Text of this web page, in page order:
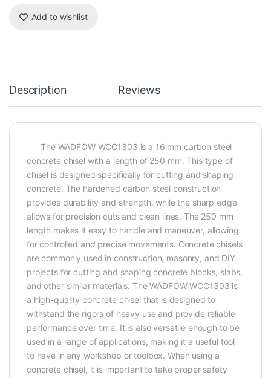
Add to wishlist
Description Reviews
The WADFOW WCC1303 is a 16 mm carbon steel
concrete chisel with a length of 250 mm. This type of
chisel is designed specifically for cutting and shaping
concrete. The hardened carbon steel construction
provides durability and strength, while the sharp edge
allows for precision cuts and clean lines. The 250 mm
length makes it easy to handle and maneuver, allowing
for controlled and precise movements. Concrete chisels
are commonly used in construction, masonry, and DIY
projects for cutting and shaping concrete blocks, slabs,
and other similar materials. The WADFOW WCC1303 is
a high-quality concrete chisel that is designed to
withstand the rigors of heavy use and provide reliable
performance over time. It is also versatile enough to be
used in a range of applications, making it a useful tool
to have in any workshop or toolbox. When using a
concrete chisel, it is important to take proper safety